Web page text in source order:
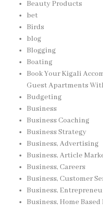
Beauty Products
bet
Birds
blog
Blogging
Boating
Book Your Kigali
Guest Apartments
Budgeting
Business
Business Coaching
Business Strategy
Business, Advertising
Business, Article
Business, Careers
Business, Customer
Business,
Business, Home Based